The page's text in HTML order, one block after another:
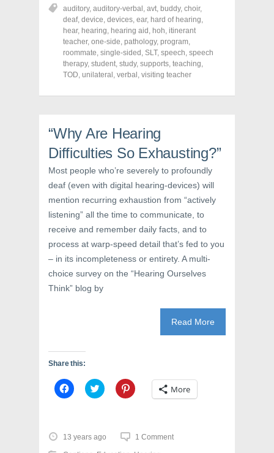
e
o
n
F
a
c
e
b
o
(
n
s
i
n
n
e
w
w
i
n
d
o
w
)
e
o
n
T
w
i
t
t
e
O
s
i
n
e
w
i
d
o
w
)
e
o
n
P
i
n
t
e
r
t
e
n
i
n
n
w
i
n
d
o
w
)
auditory, auditory-verbal , avt, buddy, choir,
deaf, device, devices, ear, hard of hearing,
hear, hearing, hearing aid , hoh, itinerant
teacher, one-side, pathology, program,
roommate, single-sided , SLT, speech, speech
therapy, student, study, supports, teaching,
TOD, unilateral , verbal , visiting teacher
“Why Are Hearing
Difficulties So Exhausting?”
Most people who’re severely to profoundly
deaf (even with digital hearing-devices) will
mention recurring exhaustion from “actively
listening” all the time to communicate, to
receive and remember daily facts, and to
process at warp-speed detail that’s fed to you
– in its incompleteness or entirety. A multi-
choice survey on the “Hearing Ourselves
Think” blog by
Read More
Share this:
C
l
o
s
h
C
l
o
s
h
C
l
h
More
13 years ago 1 Comment